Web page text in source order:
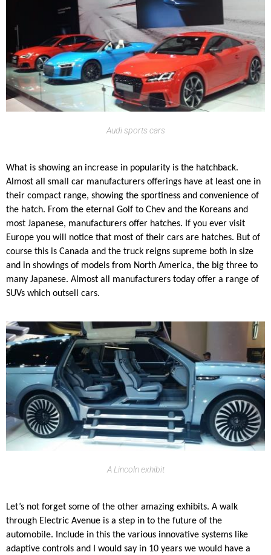
Audi sports cars
What is showing an increase in popularity is the hatchback.
Almost all small car manufacturers offerings have at least one in
their compact range, showing the sportiness and convenience of
the hatch. From the eternal Golf to Chev and the Koreans and
most Japanese, manufacturers offer hatches. If you ever visit
Europe you will notice that most of their cars are hatches. But of
course this is Canada and the truck reigns supreme both in size
and in showings of models from North America, the big three to
many Japanese. Almost all manufacturers today offer a range of
SUVs which outsell cars.
A Lincoln exhibit
Let’s not forget some of the other amazing exhibits. A walk
through Electric Avenue is a step in to the future of the
automobile. Include in this the various innovative systems like
adaptive controls and I would say in 10 years we would have a